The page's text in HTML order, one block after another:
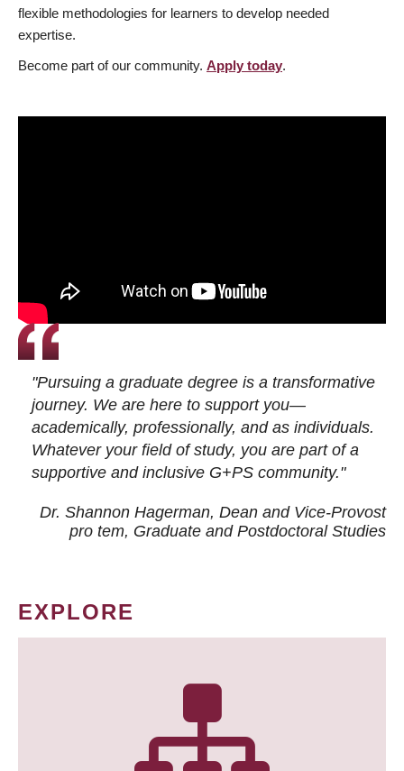
flexible methodologies for learners to develop needed
expertise.
Become part of our community. Apply today.
"Pursuing a graduate degree is a transformative
journey. We are here to support you—
academically, professionally, and as individuals.
Whatever your field of study, you are part of a
supportive and inclusive G+PS community."
Dr. Shannon Hagerman, Dean and Vice-Provost
pro tem, Graduate and Postdoctoral Studies
EXPLORE